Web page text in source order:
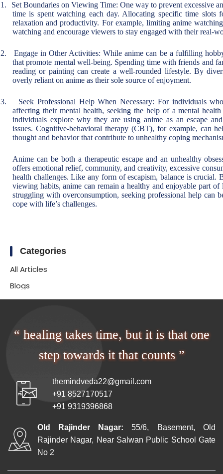
1.
Set Boundaries on Viewing Time: One way to prevent excessive
time is spent watching each day. Allocating specific time slots
relaxation and productivity. For example, limiting anime
watching and encourage viewers to stay engaged with their real-
2.
Engage in Other Activities: While anime can be a fulfilling
that promote mental well-being. Spending time with friends and
reading or painting can create a well-rounded lifestyle. By
overly reliant on anime as their sole source of enjoyment.
3.
Seek Professional Help When Necessary: For individuals
affecting their mental health, seeking the help of a mental
individuals explore why they are using anime as an escape
issues. Cognitive-behavioral therapy (CBT), for example, can
thought and behavior that contribute to unhealthy coping
Anime can be both a therapeutic escape and an unhealthy
offers emotional relief, community, and creativity, excessive
health challenges. Like any form of escapism, balance is crucial.
viewing habits, anime can remain a healthy and enjoyable part
struggling with overconsumption, seeking professional help can
cope with life’s challenges.
Categories
All Articles
Blogs
“ healing takes time, but it is that one
step towards it that counts ”
themindveda22@gmail.com
+91 8527170517
+91 9319396868
Old Rajinder Nagar: 55/6, Basement, Old
Rajinder Nagar, Near Salwan Public School Gate
No 2